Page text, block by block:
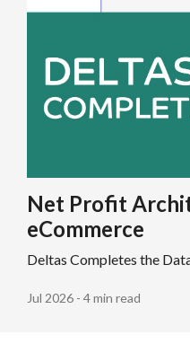
Net Profit
eCommerce
Deltas Completes the
Jul 2026 - 4 min read